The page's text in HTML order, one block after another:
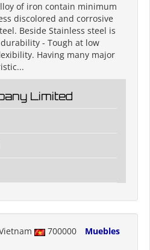
of iron contain minimum
discolored and corrosive
Beside Stainless steel is
- Tough at low
Having many major
Limited
700000
Muebles